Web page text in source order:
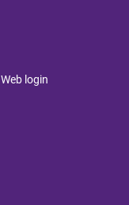
Web login